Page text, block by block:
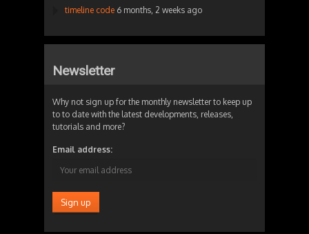
timeline code 6 months, 2 weeks ago
Newsletter
Why not sign up for the monthly newsletter to keep up
to to date with the latest developments, releases,
tutorials and more?
Email address: